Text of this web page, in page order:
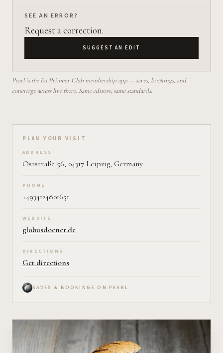
SEE AN ERROR?
Request a correction.
SUGGEST AN EDIT
Pearl is the En Primeur Club membership app — saves, bookings, and
concierge access live there. Same editors, same standards.
Plan your visit on Pearl
PLAN YOUR VISIT
ADDRESS
Oststraße 56, 04317 Leipzig, Germany
PHONE
+4934124801651
WEBSITE
globusdoener.de
DIRECTIONS
Get directions
SAVES & BOOKINGS ON PEARL